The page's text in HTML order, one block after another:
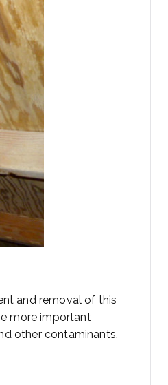
and removal of this
more important
other contaminants.